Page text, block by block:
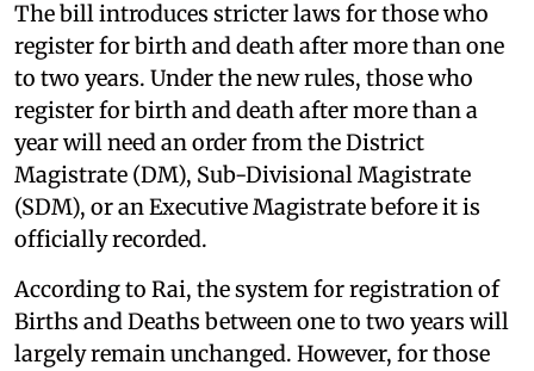
The bill introduces stricter laws for those who
register for birth and death after more than one
to two years. Under the new rules, those who
register for birth and death after more than a
year will need an order from the District
Magistrate (DM), Sub-Divisional Magistrate
(SDM), or an Executive Magistrate before it is
officially recorded.
According to Rai, the system for registration of
Births and Deaths between one to two years will
largely remain unchanged. However, for those